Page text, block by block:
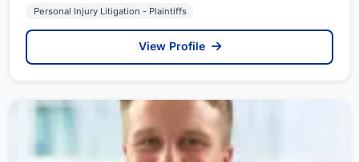
Personal Injury Litigation - Plaintiffs
View Profile